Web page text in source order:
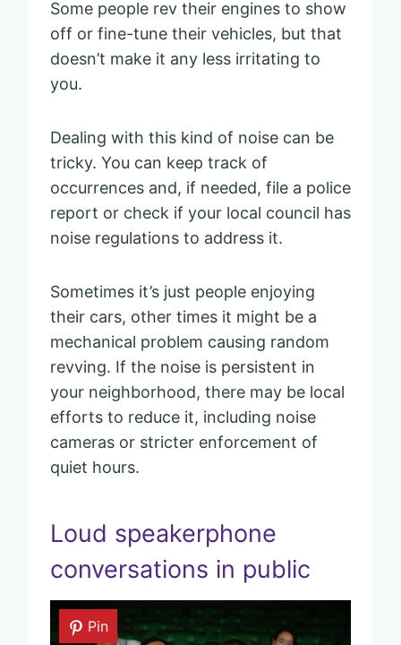
Some people rev their engines to show
off or fine-tune their vehicles, but that
doesn’t make it any less irritating to
you.
Dealing with this kind of noise can be
tricky. You can keep track of
occurrences and, if needed, file a police
report or check if your local council has
noise regulations to address it.
Sometimes it’s just people enjoying
their cars, other times it might be a
mechanical problem causing random
revving. If the noise is persistent in
your neighborhood, there may be local
efforts to reduce it, including noise
cameras or stricter enforcement of
quiet hours.
Loud speakerphone
conversations in public
Pin